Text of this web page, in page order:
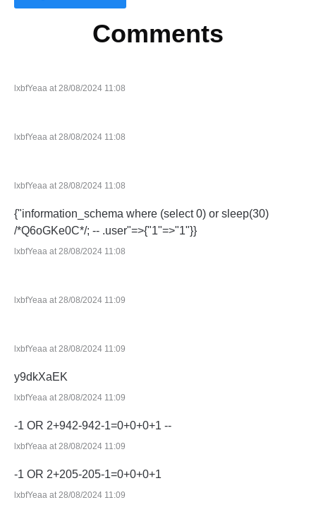
Comments
lxbfYeaa at 28/08/2024 11:08
lxbfYeaa at 28/08/2024 11:08
lxbfYeaa at 28/08/2024 11:08
{"information_schema where (select 0) or sleep(30)
/*Q6oGKe0C*/; -- .user"=>{"1"=>"1"}}
lxbfYeaa at 28/08/2024 11:08
lxbfYeaa at 28/08/2024 11:09
lxbfYeaa at 28/08/2024 11:09
y9dkXaEK
lxbfYeaa at 28/08/2024 11:09
-1 OR 2+942-942-1=0+0+0+1 --
lxbfYeaa at 28/08/2024 11:09
-1 OR 2+205-205-1=0+0+0+1
lxbfYeaa at 28/08/2024 11:09